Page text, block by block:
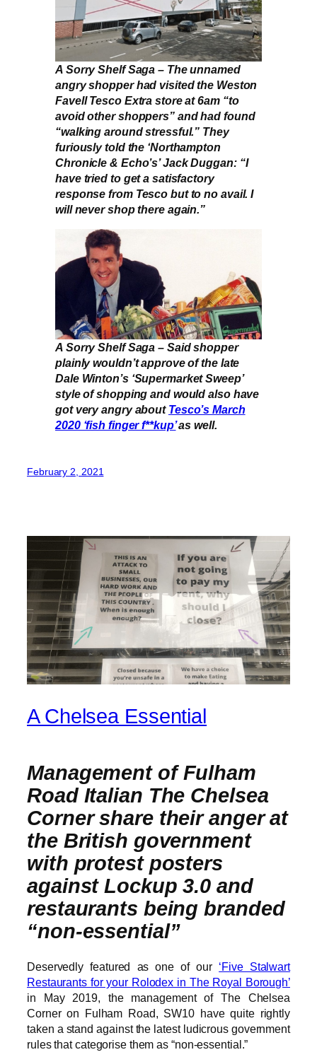
A Sorry Shelf Saga – The unnamed
angry shopper had visited the Weston
Favell Tesco Extra store at 6am “to
avoid other shoppers” and had found
“walking around stressful.” They
furiously told the ‘Northampton
Chronicle & Echo’s’ Jack Duggan: “I
have tried to get a satisfactory
response from Tesco but to no avail. I
will never shop there again.”
A Sorry Shelf Saga – Said shopper
plainly wouldn’t approve of the late
Dale Winton’s ‘Supermarket Sweep’
style of shopping and would also have
got very angry about Tesco’s March
2020 ‘fish finger f**kup’as well.
February 2, 2021
A Chelsea Essential
Management of Fulham
Road Italian The Chelsea
Corner share their anger at
the British government
with protest posters
against Lockup 3.0 and
restaurants being branded
“non-essential”
Deservedly featured as one of our ‘Five Stalwart
Restaurants for your Rolodex in The Royal Borough’
in May 2019, the management of The Chelsea
Corner on Fulham Road, SW10 have quite rightly
taken a stand against the latest ludicrous government
rules that categorise them as “non-essential.”